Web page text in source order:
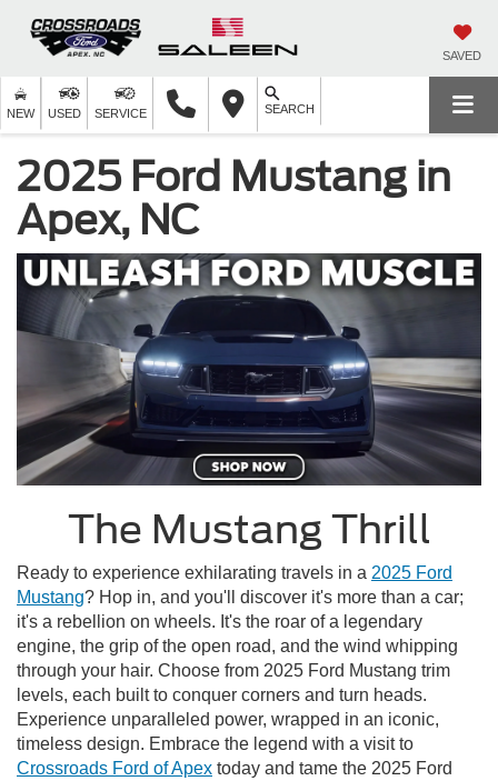
SAVED
NEW USED SERVICE SEARCH
2025 Ford Mustang in
Apex, NC
The Mustang Thrill
Ready to experience exhilarating travels in a 2025 Ford
Mustang? Hop in, and you'll discover it's more than a car;
it's a rebellion on wheels. It's the roar of a legendary
engine, the grip of the open road, and the wind whipping
through your hair. Choose from 2025 Ford Mustang trim
levels, each built to conquer corners and turn heads.
Experience unparalleled power, wrapped in an iconic,
timeless design. Embrace the legend with a visit to
Crossroads Ford of Apex today and tame the 2025 Ford